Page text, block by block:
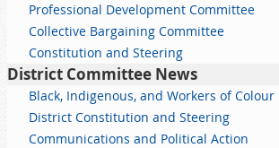
Professional Development Committee
Collective Bargaining Committee
Constitution and Steering
District Committee News
Black, Indigenous, and Workers of Colour
District Constitution and Steering
Communications and Political Action